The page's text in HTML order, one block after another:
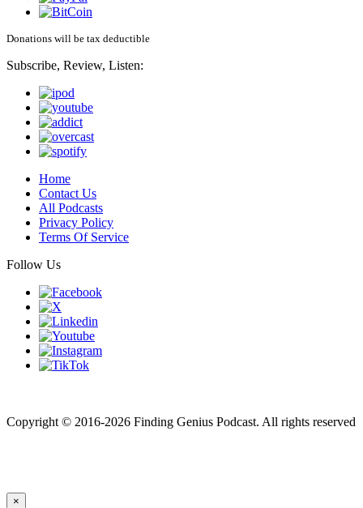
Donations will be tax deductible
Subscribe, Review, Listen:
Home
Contact Us
All Podcasts
Privacy Policy
Terms Of Service
Follow Us
Copyright © 2016-2026 Finding Genius Podcast. All rights reserved
×